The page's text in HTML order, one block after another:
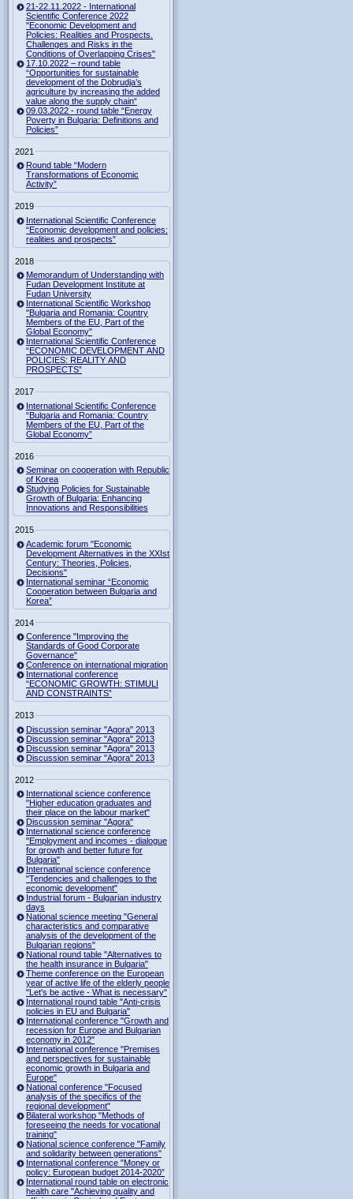
21-22.11.2022 - International
Scientific Conference 2022
"Economic Development and
Policies: Realities and Prospects.
Challenges and Risks in the
Conditions of Overlapping Crises"
17.10.2022 – round table
“Opportunities for sustainable
development of the Dobrudja’s
agriculture by increasing the added
value along the supply chain“
09.03.2022 - round table “Energy
Poverty in Bulgaria: Definitions and
Policies”
2021
Round table “Modern
Transformations of Economic
Activity”
2019
International Scientific Conference
“Economic development and policies:
realities and prospects”
2018
Memorandum of Understanding with
Fudan Development Institute at
Fudan University
International Scientific Workshop
"Bulgaria and Romania: Country
Members of the EU, Part of the
Global Economy"
International Scientific Conference
“ECONOMIC DEVELOPMENT AND
POLICIES: REALITY AND
PROSPECTS”
2017
International Scientific Conference
“Bulgaria and Romania: Country
Members of the EU, Part of the
Global Economy”
2016
Seminar on cooperation with Republic
of Korea
Studying Policies for Sustainable
Growth of Bulgaria: Enhancing
Innovations and Responsibilities
2015
Academic forum "Economic
Development Alternatives in the XXIst
Century: Theories, Policies,
Decisions"
International seminar “Economic
Cooperation between Bulgaria and
Korea”
2014
Conference "Improving the
Standards of Good Corporate
Governance"
Conference on international migration
International conference
“ECONOMIC GROWTH: STIMULI
AND CONSTRAINTS”
2013
Discussion seminar "Agora" 2013
Discussion seminar "Agora" 2013
Discussion seminar "Agora" 2013
Discussion seminar "Agora" 2013
2012
International science conference
"Higher education graduates and
their place on the labour market"
Discussion seminar "Agora"
International science conference
"Employment and incomes - dialogue
for growth and better future for
Bulgaria"
International science conference
"Tendencies and challenges to the
economic development"
Industrial forum - Bulgarian industry
days
National science meeting "General
characteristics and comparative
analysis of the development of the
Bulgarian regions"
National round table "Alternatives to
the health insurance in Bulgaria"
Theme conference on the European
year of active life of the elderly people
"Let's be active - What is necessary"
International round table "Anti-crisis
policies in EU and Bulgaria"
International conference "Growth and
recession for Europe and Bulgarian
economy in 2012"
International conference "Premises
and perspectives for sustainable
economic growth in Bulgaria and
Europe"
National conference "Focused
analysis of the specifics of the
regional development"
Bilateral workshop "Methods of
foreseeing the needs for vocational
training"
National science conference "Family
and solidarity between generations"
International conference "Money or
policy: European budget 2014-2020”
International round table on electronic
health care "Achieving quality and